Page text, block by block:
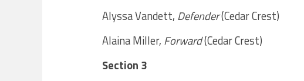
Alyssa Vandett, Defender(Cedar Crest)
Alaina Miller, Forward(Cedar Crest)
Section 3